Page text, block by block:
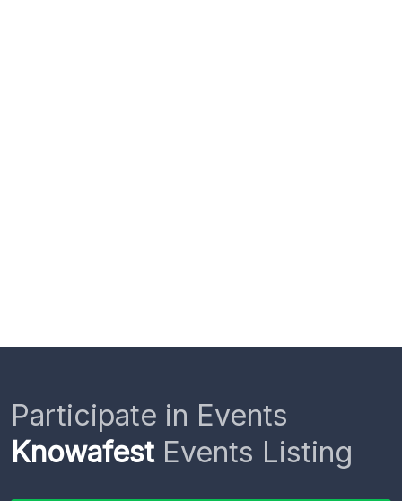
Participate in Events
KnowafestEvents Listing